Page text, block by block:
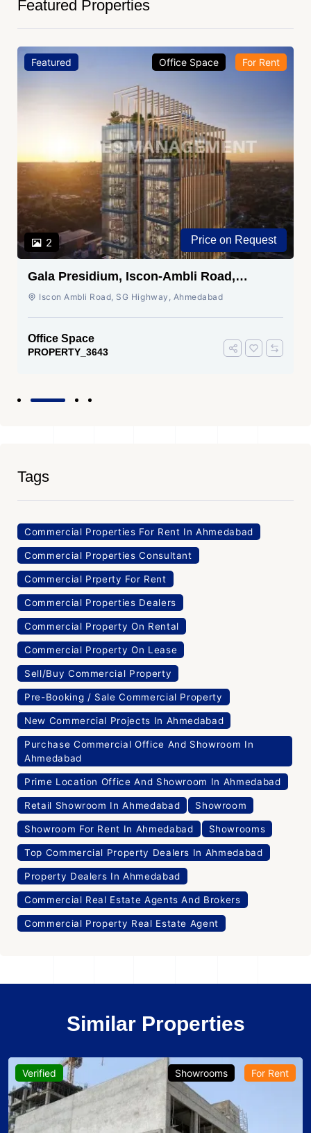
Featured Properties
Featured
2
Office Space For Rent
Price on Request
Gala Presidium, Iscon-Ambli Road,
Ahmedabad
Iscon Ambli Road, SG Highway, Ahmedabad
Office Space
PROPERTY_3643
Tags
Commercial Properties For Rent In Ahmedabad
Commercial Properties Consultant
Commercial Prperty For Rent
Commercial Properties Dealers
Commercial Property On Rental
Commercial Property On Lease
Sell/Buy Commercial Property
Pre-Booking / Sale Commercial Property
New Commercial Projects In Ahmedabad
Purchase Commercial Office And Showroom In
Ahmedabad
Prime Location Office And Showroom In Ahmedabad
Retail Showroom In Ahmedabad Showroom
Showroom For Rent In Ahmedabad Showrooms
Top Commercial Property Dealers In Ahmedabad
Property Dealers In Ahmedabad
Commercial Real Estate Agents And Brokers
Commercial Property Real Estate Agent
Similar Properties
Verified Showrooms For Rent